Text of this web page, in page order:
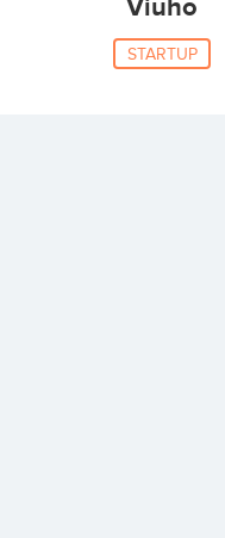
Viuho
STARTUP